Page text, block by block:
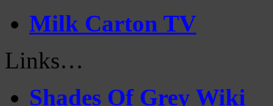
Milk Carton TV
Links…
Shades Of Grey Wiki